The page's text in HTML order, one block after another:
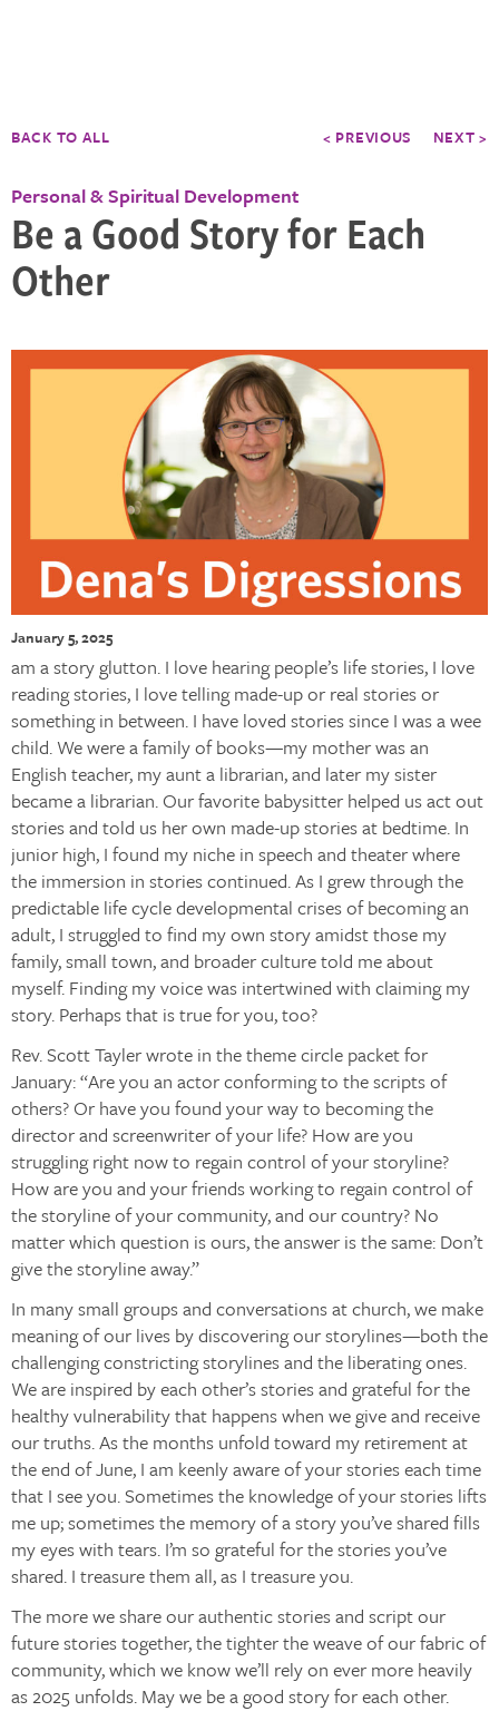
BACK TO ALL < PREVIOUS NEXT >
Personal & Spiritual Development
Be a Good Story for Each
Other
January 5, 2025
am a story glutton. I love hearing people’s life stories, I love
reading stories, I love telling made-up or real stories or
something in between. I have loved stories since I was a wee
child. We were a family of books—my mother was an
English teacher, my aunt a librarian, and later my sister
became a librarian. Our favorite babysitter helped us act out
stories and told us her own made-up stories at bedtime. In
junior high, I found my niche in speech and theater where
the immersion in stories continued. As I grew through the
predictable life cycle developmental crises of becoming an
adult, I struggled to find my own story amidst those my
family, small town, and broader culture told me about
myself. Finding my voice was intertwined with claiming my
story. Perhaps that is true for you, too?
Rev. Scott Tayler wrote in the theme circle packet for
January: “Are you an actor conforming to the scripts of
others? Or have you found your way to becoming the
director and screenwriter of your life? How are you
struggling right now to regain control of your storyline?
How are you and your friends working to regain control of
the storyline of your community, and our country? No
matter which question is ours, the answer is the same: Don’t
give the storyline away.”
In many small groups and conversations at church, we make
meaning of our lives by discovering our storylines—both the
challenging constricting storylines and the liberating ones.
We are inspired by each other’s stories and grateful for the
healthy vulnerability that happens when we give and receive
our truths. As the months unfold toward my retirement at
the end of June, I am keenly aware of your stories each time
that I see you. Sometimes the knowledge of your stories lifts
me up; sometimes the memory of a story you’ve shared fills
my eyes with tears. I’m so grateful for the stories you’ve
shared. I treasure them all, as I treasure you.
The more we share our authentic stories and script our
future stories together, the tighter the weave of our fabric of
community, which we know we’ll rely on ever more heavily
as 2025 unfolds. May we be a good story for each other.